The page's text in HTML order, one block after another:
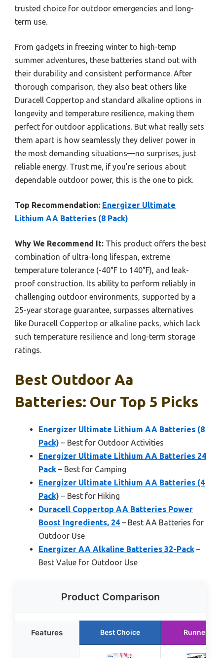
trusted choice for outdoor emergencies and long-
term use.
From gadgets in freezing winter to high-temp
summer adventures, these batteries stand out with
their durability and consistent performance. After
thorough comparison, they also beat others like
Duracell Coppertop and standard alkaline options in
longevity and temperature resilience, making them
perfect for outdoor applications. But what really sets
them apart is how seamlessly they deliver power in
the most demanding situations—no surprises, just
reliable energy. Trust me, if you’re serious about
dependable outdoor power, this is the one to pick.
Top Recommendation: Energizer Ultimate
Lithium AA Batteries (8 Pack)
Why We Recommend It: This product offers the best
combination of ultra-long lifespan, extreme
temperature tolerance (-40°F to 140°F), and leak-
proof construction. Its ability to perform reliably in
challenging outdoor environments, supported by a
25-year storage guarantee, surpasses alternatives
like Duracell Coppertop or alkaline packs, which lack
such temperature resilience and long-term storage
ratings.
Best Outdoor Aa
Batteries: Our Top 5 Picks
Energizer Ultimate Lithium AA Batteries (8
Pack) – Best for Outdoor Activities
Energizer Ultimate Lithium AA Batteries 24
Pack – Best for Camping
Energizer Ultimate Lithium AA Batteries (4
Pack) – Best for Hiking
Duracell Coppertop AA Batteries Power
Boost Ingredients, 24 – Best AA Batteries for
Outdoor Use
Energizer AA Alkaline Batteries 32-Pack –
Best Value for Outdoor Use
Product Comparison
Features Best Choice Runner Up